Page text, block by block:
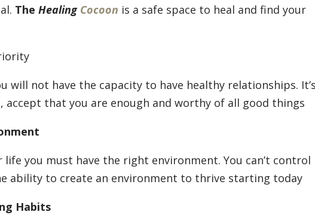
TheHealingCocoon is a safe space to heal and find your
will not have the capacity to have healthy relationships.
that you are enough and worthy of all good things
you must have the right environment. You can’t control
ability to create an environment to thrive starting today
Habits